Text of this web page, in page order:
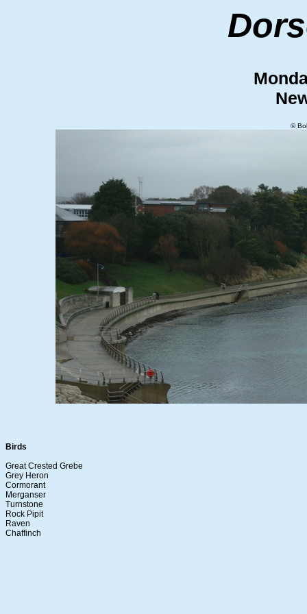
©
Birds
Great Crested Grebe
Grey Heron
Cormorant
Merganser
Turnstone
Rock Pipit
Raven
Chaffinch